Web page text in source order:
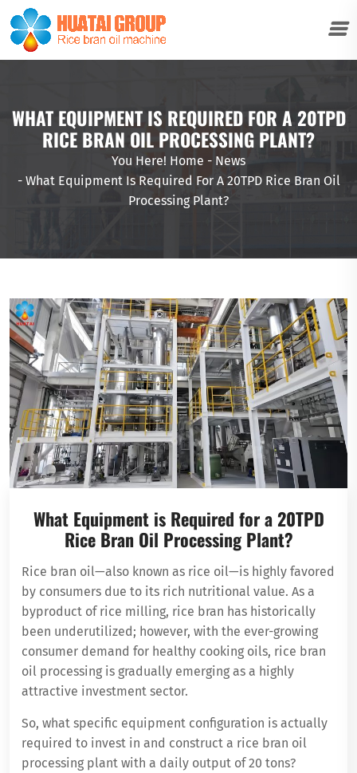
WHAT EQUIPMENT IS REQUIRED FOR A 20TPD
RICE BRAN OIL PROCESSING PLANT?
You Here! Home - News
- What Equipment Is Required For A 20TPD Rice Bran Oil
Processing Plant?
What Equipment is Required for a 20TPD
Rice Bran Oil Processing Plant?
Rice bran oil—also known as rice oil—is highly favored
by consumers due to its rich nutritional value. As a
byproduct of rice milling, rice bran has historically
been underutilized; however, with the ever-growing
consumer demand for healthy cooking oils, rice bran
oil processing is gradually emerging as a highly
attractive investment sector.
So, what specific equipment configuration is actually
required to invest in and construct a rice bran oil
processing plant with a daily output of 20 tons?